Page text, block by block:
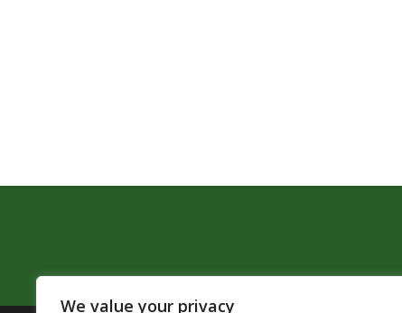
We value your privacy